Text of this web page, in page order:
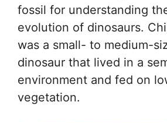
fossil for understanding
evolution of dinosaurs.
was a small- to medium-
dinosaur that lived in a
environment and fed on
vegetation.